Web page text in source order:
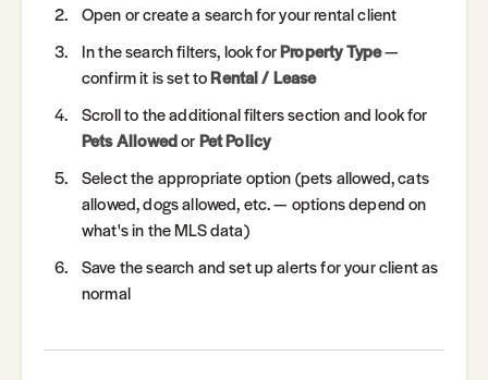
Open or create a search for your rental client
In the search filters, look forProperty Type—
confirm it is set toRental / Lease
Scroll to the additional filters section and look for
Pets AllowedorPet Policy
Select the appropriate option (pets allowed, cats
allowed, dogs allowed, etc. — options depend on
what's in the MLS data)
Save the search and set up alerts for your client as
normal